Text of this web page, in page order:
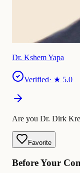
Dr. Kshem Yapa
Verified· ★ 5.0
Are you Dr. Dirk
Favorite
Before Your